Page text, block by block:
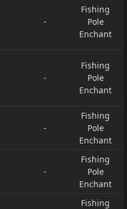
-
Fishing
Pole
Enchant
-
Fishing
Pole
Enchant
-
Fishing
Pole
Enchant
-
Fishing
Pole
Enchant
Fishing